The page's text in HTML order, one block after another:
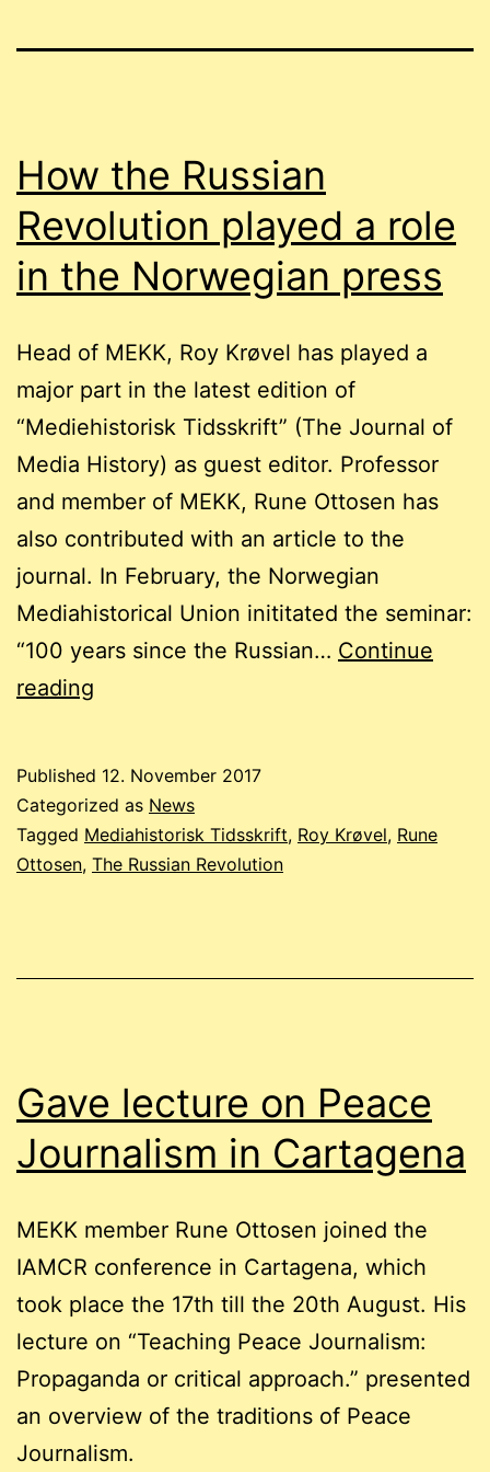
How the Russian
Revolution played a role
in the Norwegian press
Head of MEKK, Roy Krøvel has played a
major part in the latest edition of
“Mediehistorisk Tidsskrift” (The Journal of
Media History) as guest editor. Professor
and member of MEKK, Rune Ottosen has
also contributed with an article to the
journal. In February, the Norwegian
Mediahistorical Union inititated the seminar:
“100 years since the Russian… Continue
reading
Revolution
played
a
the
Published 12. November 2017
Categorized as News
Tagged Mediahistorisk Tidsskrift, Roy Krøvel, Rune
Ottosen, The Russian Revolution
Gave lecture on Peace
Journalism in Cartagena
MEKK member Rune Ottosen joined the
IAMCR conference in Cartagena, which
took place the 17th till the 20th August. His
lecture on “Teaching Peace Journalism:
Propaganda or critical approach.” presented
an overview of the traditions of Peace
Journalism.